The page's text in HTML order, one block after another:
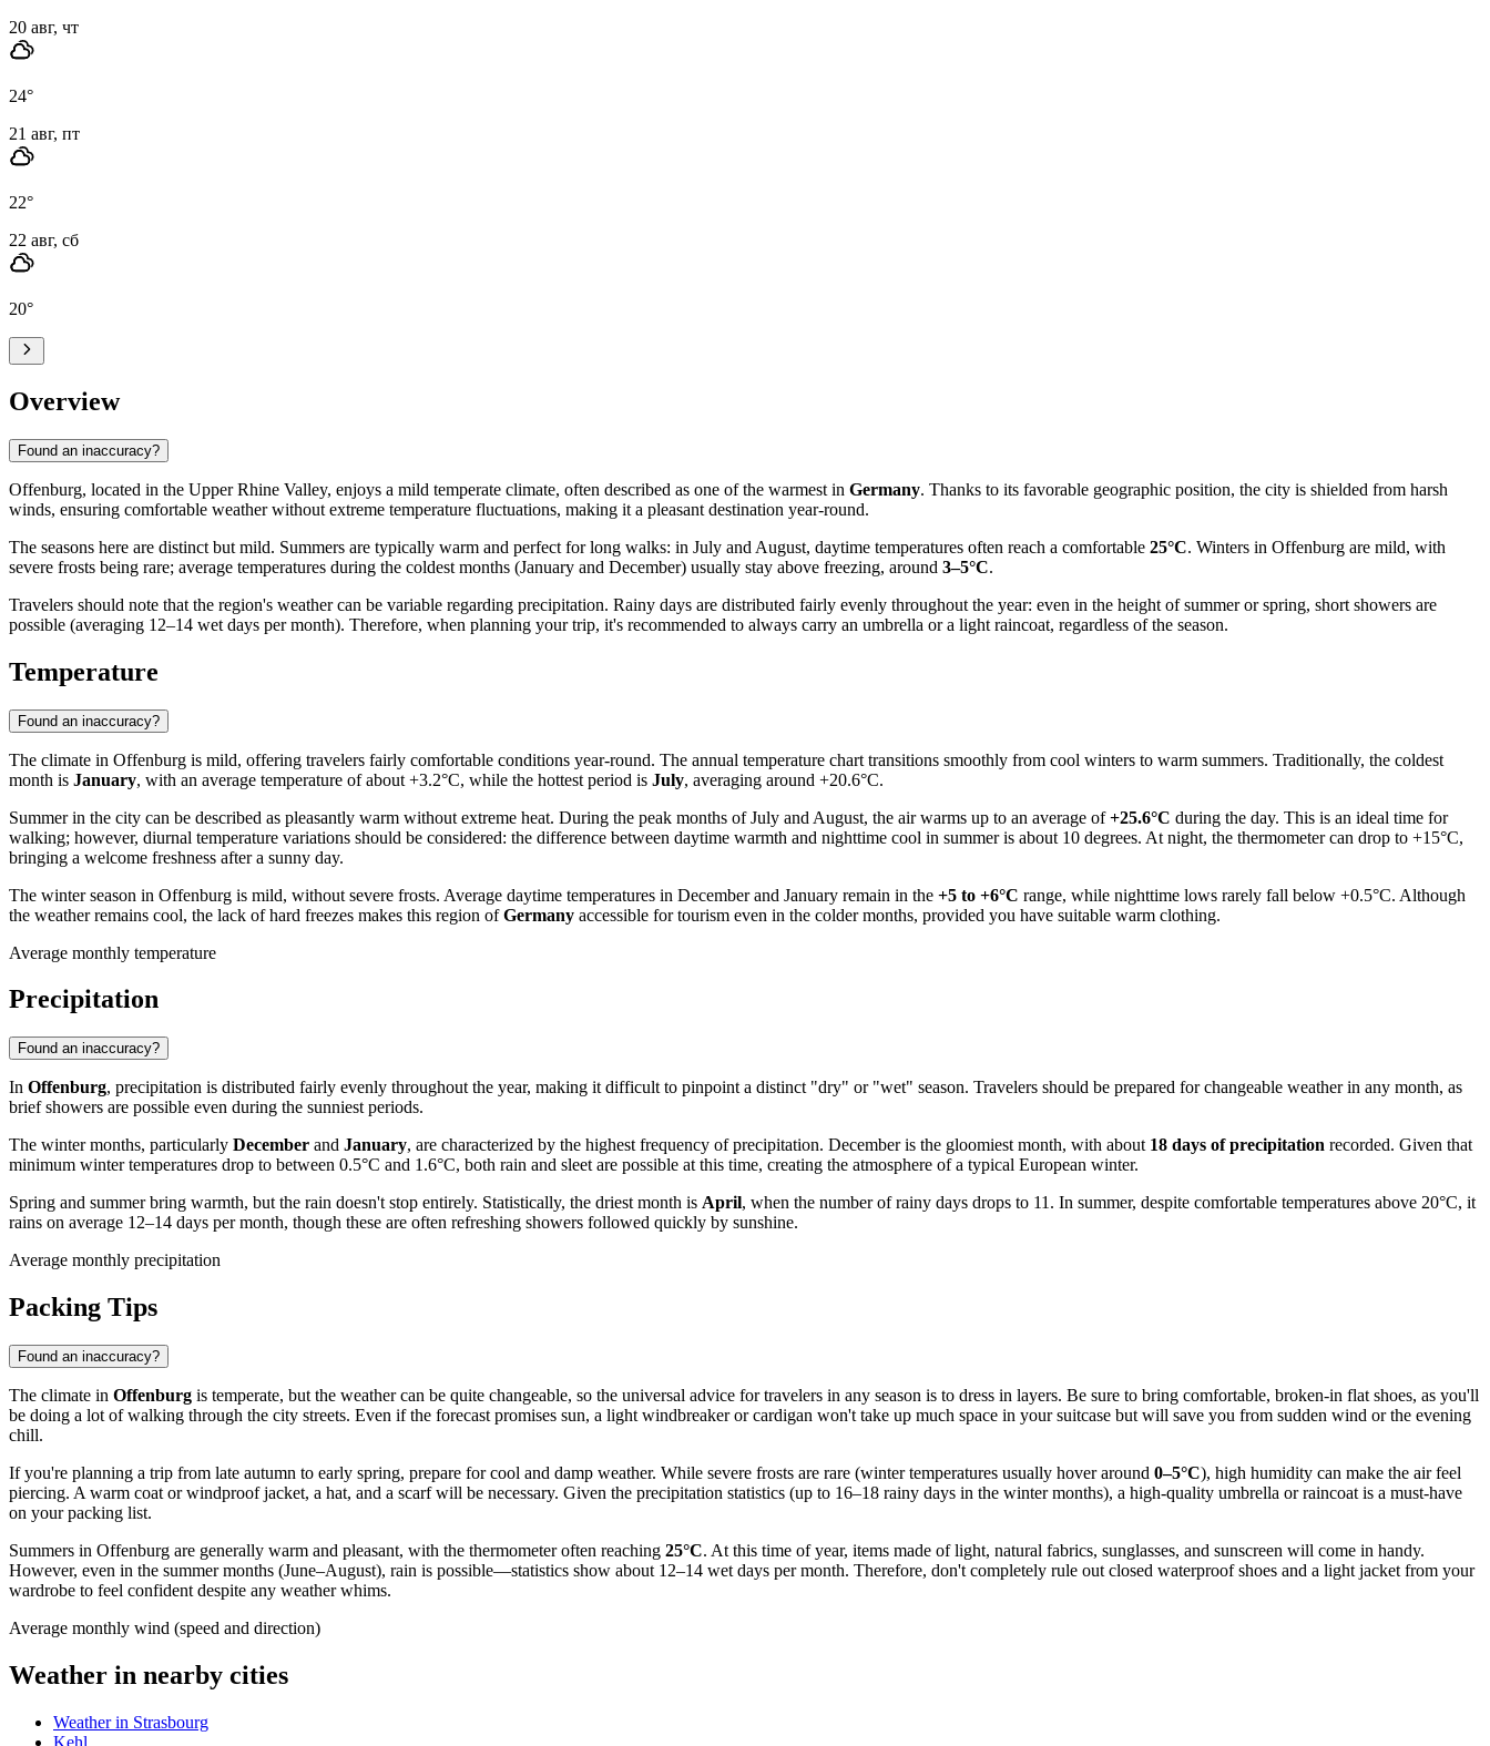
20 авг, чт
24°
21 авг, пт
22°
22 авг, сб
20°
Overview
Found an inaccuracy?
Offenburg, located in the Upper Rhine Valley, enjoys a mild temperate climate, often described as one of the warmest in Germany. Thanks to its favorable geographic position, the city is shielded from harsh
winds, ensuring comfortable weather without extreme temperature fluctuations, making it a pleasant destination year-round.
The seasons here are distinct but mild. Summers are typically warm and perfect for long walks: in July and August, daytime temperatures often reach a comfortable 25°C. Winters in Offenburg are mild, with
severe frosts being rare; average temperatures during the coldest months (January and December) usually stay above freezing, around 3–5°C.
Travelers should note that the region's weather can be variable regarding precipitation. Rainy days are distributed fairly evenly throughout the year: even in the height of summer or spring, short showers are
possible (averaging 12–14 wet days per month). Therefore, when planning your trip, it's recommended to always carry an umbrella or a light raincoat, regardless of the season.
Temperature
Found an inaccuracy?
The climate in Offenburg is mild, offering travelers fairly comfortable conditions year-round. The annual temperature chart transitions smoothly from cool winters to warm summers. Traditionally, the coldest
month is January, with an average temperature of about +3.2°C, while the hottest period is July, averaging around +20.6°C.
Summer in the city can be described as pleasantly warm without extreme heat. During the peak months of July and August, the air warms up to an average of+25.6°C during the day. This is an ideal time for
walking; however, diurnal temperature variations should be considered: the difference between daytime warmth and nighttime cool in summer is about 10 degrees. At night, the thermometer can drop to +15°C,
bringing a welcome freshness after a sunny day.
The winter season in Offenburg is mild, without severe frosts. Average daytime temperatures in December and January remain in the +5 to +6°C range, while nighttime lows rarely fall below +0.5°C. Although
the weather remains cool, the lack of hard freezes makes this region ofGermany accessible for tourism even in the colder months, provided you have suitable warm clothing.
Average monthly temperature
Precipitation
Found an inaccuracy?
In Offenburg, precipitation is distributed fairly evenly throughout the year, making it difficult to pinpoint a distinct "dry" or "wet" season. Travelers should be prepared for changeable weather in any month, as
brief showers are possible even during the sunniest periods.
The winter months, particularly December and January, are characterized by the highest frequency of precipitation. December is the gloomiest month, with about 18 days of precipitation recorded. Given that
minimum winter temperatures drop to between 0.5°C and 1.6°C, both rain and sleet are possible at this time, creating the atmosphere of a typical European winter.
Spring and summer bring warmth, but the rain doesn't stop entirely. Statistically, the driest month is April, when the number of rainy days drops to 11. In summer, despite comfortable temperatures above 20°C, it
rains on average 12–14 days per month, though these are often refreshing showers followed quickly by sunshine.
Average monthly precipitation
Packing Tips
Found an inaccuracy?
The climate in Offenburg is temperate, but the weather can be quite changeable, so the universal advice for travelers in any season is to dress in layers. Be sure to bring comfortable, broken-in flat shoes, as you'll
be doing a lot of walking through the city streets. Even if the forecast promises sun, a light windbreaker or cardigan won't take up much space in your suitcase but will save you from sudden wind or the evening
chill.
If you're planning a trip from late autumn to early spring, prepare for cool and damp weather. While severe frosts are rare (winter temperatures usually hover around 0–5°C), high humidity can make the air feel
piercing. A warm coat or windproof jacket, a hat, and a scarf will be necessary. Given the precipitation statistics (up to 16–18 rainy days in the winter months), a high-quality umbrella or raincoat is a must-have
on your packing list.
Summers in Offenburg are generally warm and pleasant, with the thermometer often reaching 25°C. At this time of year, items made of light, natural fabrics, sunglasses, and sunscreen will come in handy.
However, even in the summer months (June–August), rain is possible—statistics show about 12–14 wet days per month. Therefore, don't completely rule out closed waterproof shoes and a light jacket from your
wardrobe to feel confident despite any weather whims.
Average monthly wind (speed and direction)
Weather in nearby cities
Weather in Strasbourg
Kehl